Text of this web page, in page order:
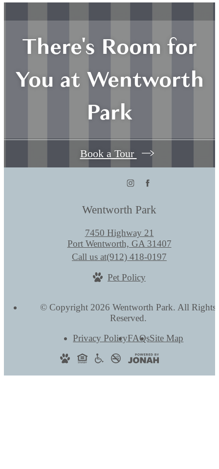
There's Room for
You at Wentworth
Park
Book a Tour
Wentworth Park
7450 Highway 21
Port Wentworth, GA 31407
Call us at(912) 418-0197
Pet Policy
© Copyright 2026 Wentworth Park. All Rights
Reserved.
Privacy PolicyFAQsSite Map